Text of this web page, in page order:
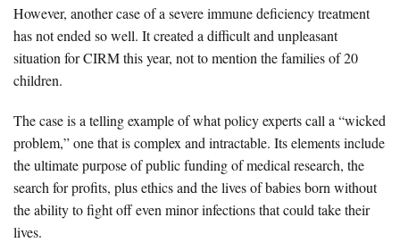
However, another case of a severe immune deficiency treatment
has not ended so well. It created a difficult and unpleasant
situation for CIRM this year, not to mention the families of 20
children.
The case is a telling example of what policy experts call a “wicked
problem,” one that is complex and intractable. Its elements include
the ultimate purpose of public funding of medical research, the
search for profits, plus ethics and the lives of babies born without
the ability to fight off even minor infections that could take their
lives.